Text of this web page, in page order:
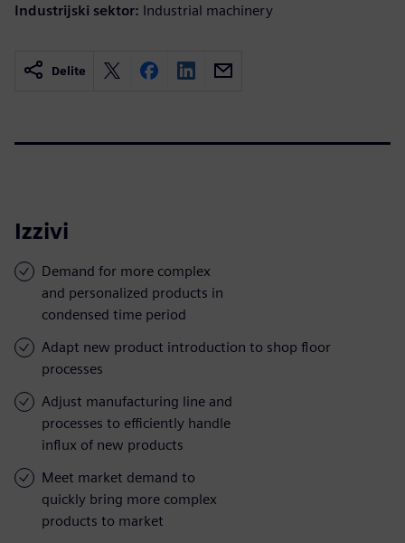
Industrijski sektor: Industrial machinery
Delite
Izzivi
Demand for more complex
and personalized products in
condensed time period
Adapt new product introduction to shop floor
processes
Adjust manufacturing line and
processes to efficiently handle
influx of new products
Meet market demand to
quickly bring more complex
products to market